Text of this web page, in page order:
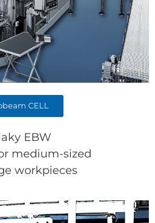
CELL
EBW
medium-sized
workpieces